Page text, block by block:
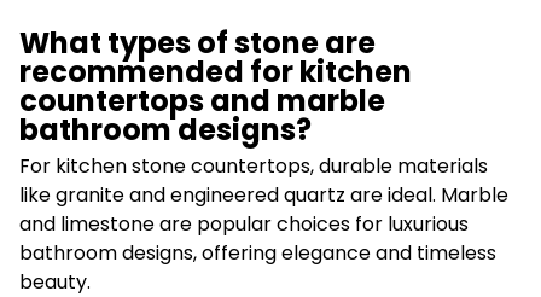
What types of stone are
recommended for kitchen
countertops and marble
bathroom designs?
For kitchen stone countertops, durable materials
like granite and engineered quartz are ideal. Marble
and limestone are popular choices for luxurious
bathroom designs, offering elegance and timeless
beauty.